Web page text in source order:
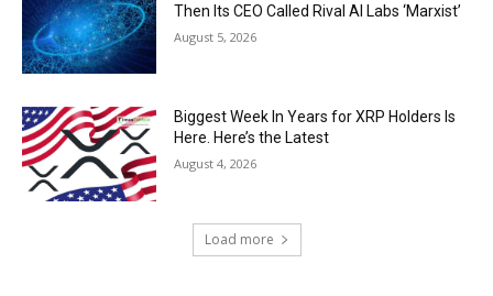
Then Its CEO Called Rival AI Labs ‘Marxist’
August 5, 2026
Biggest Week In Years for XRP Holders Is
Here. Here’s the Latest
August 4, 2026
Load more